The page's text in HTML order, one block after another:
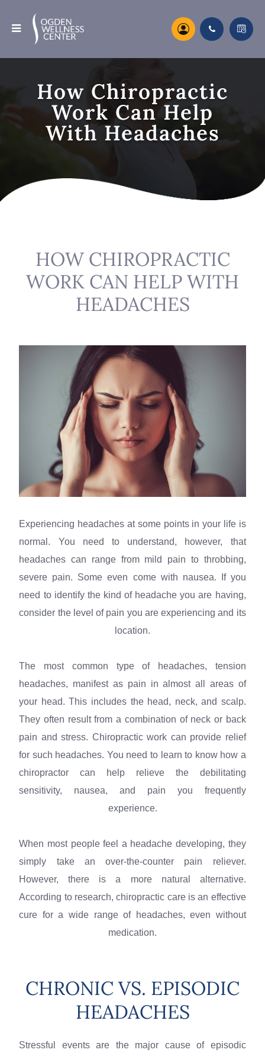
How Chiropractic
Work Can Help
With Headaches
HOW CHIROPRACTIC
WORK CAN HELP WITH
HEADACHES
Experiencing headaches at some points in your life is
normal. You need to understand, however, that
headaches can range from mild pain to throbbing,
severe pain. Some even come with nausea. If you
need to identify the kind of headache you are having,
consider the level of pain you are experiencing and its
location.
The most common type of headaches, tension
headaches, manifest as pain in almost all areas of
your head. This includes the head, neck, and scalp.
They often result from a combination of neck or back
pain and stress. Chiropractic work can provide relief
for such headaches. You need to learn to know how a
chiropractor can help relieve the debilitating
sensitivity, nausea, and pain you frequently
experience.
When most people feel a headache developing, they
simply take an over-the-counter pain reliever.
However, there is a more natural alternative.
According to research, chiropractic care is an effective
cure for a wide range of headaches, even without
medication.
CHRONIC VS. EPISODIC
HEADACHES
Stressful events are the major cause of episodic